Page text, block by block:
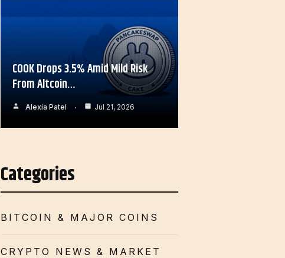
COOK Drops 3.5% Amid Mild Risk
From Altcoin…
Alexia Patel Jul 21, 2026
Categories
BITCOIN & MAJOR COINS
CRYPTO NEWS & MARKET